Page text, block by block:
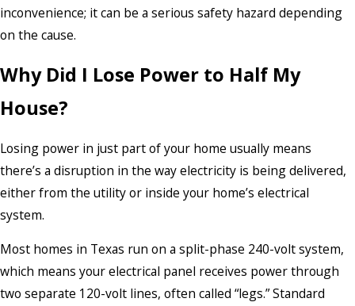
inconvenience; it can be a serious safety hazard depending
on the cause.
Why Did I Lose Power to Half My
House?
Losing power in just part of your home usually means
there’s a disruption in the way electricity is being delivered,
either from the utility or inside your home’s electrical
system.
Most homes in Texas run on a split-phase 240-volt system,
which means your electrical panel receives power through
two separate 120-volt lines, often called “legs.” Standard